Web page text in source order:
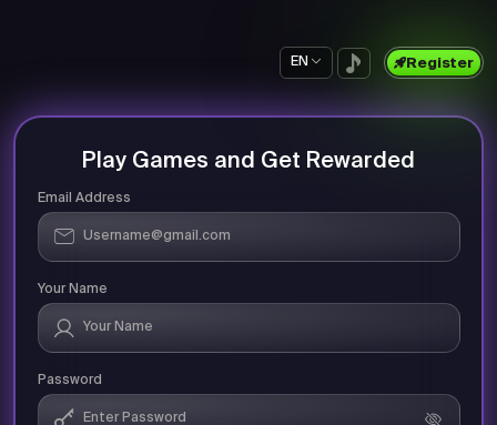
EN Register
Play Games and Get Rewarded
Email Address
Your Name
Password